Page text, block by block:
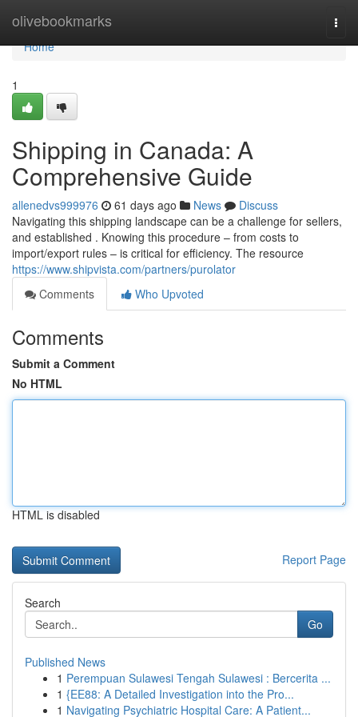
olivebookmarks
Home
Home
1
Shipping in Canada: A
Comprehensive Guide
allenedvs999976 61 days ago News
Discuss
Navigating this shipping landscape can be a challenge for sellers,
and established . Knowing this procedure – from costs to
import/export rules – is critical for efficiency. The resource
https://www.shipvista.com/partners/purolator
Comments
Who Upvoted
Comments
Submit a Comment
No HTML
HTML is disabled
Report Page
Search
Go
Published News
1 Perempuan Sulawesi Tengah Sulawesi : Bercerita ...
1 {EE88: A Detailed Investigation into the Pro...
1 Navigating Psychiatric Hospital Care: A Patient...